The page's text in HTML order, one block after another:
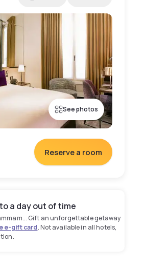
See photos
Reserve a room
a day out of time
Gift an unforgettable getaway
e-gift card. Not available in all hotels,